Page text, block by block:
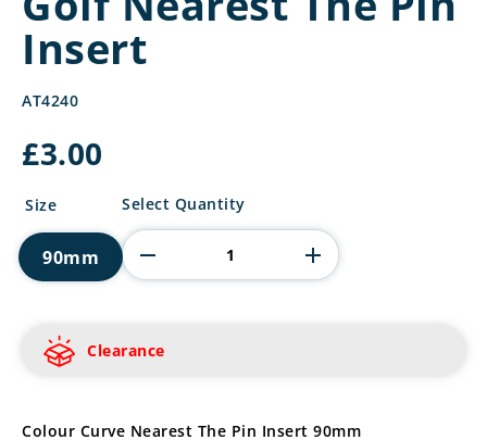
Insert
AT4240
£3.00
Size
90mm
Golf
The
Pin
Insert
Select Quantity
Clearance
Colour Curve Nearest The Pin Insert 90mm